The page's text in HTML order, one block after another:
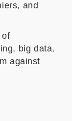
and
of
big data,
against